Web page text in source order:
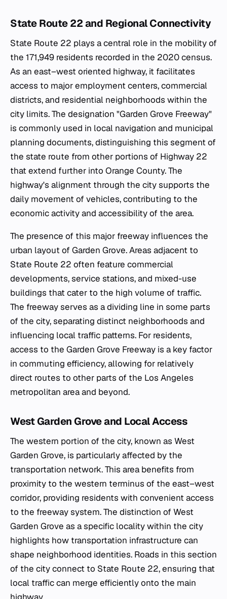
State Route 22 and Regional Connectivity
State Route 22 plays a central role in the mobility of
the 171,949 residents recorded in the 2020 census.
As an east–west oriented highway, it facilitates
access to major employment centers, commercial
districts, and residential neighborhoods within the
city limits. The designation "Garden Grove Freeway"
is commonly used in local navigation and municipal
planning documents, distinguishing this segment of
the state route from other portions of Highway 22
that extend further into Orange County. The
highway's alignment through the city supports the
daily movement of vehicles, contributing to the
economic activity and accessibility of the area.
The presence of this major freeway influences the
urban layout of Garden Grove. Areas adjacent to
State Route 22 often feature commercial
developments, service stations, and mixed-use
buildings that cater to the high volume of traffic.
The freeway serves as a dividing line in some parts
of the city, separating distinct neighborhoods and
influencing local traffic patterns. For residents,
access to the Garden Grove Freeway is a key factor
in commuting efficiency, allowing for relatively
direct routes to other parts of the Los Angeles
metropolitan area and beyond.
West Garden Grove and Local Access
The western portion of the city, known as West
Garden Grove, is particularly affected by the
transportation network. This area benefits from
proximity to the western terminus of the east–west
corridor, providing residents with convenient access
to the freeway system. The distinction of West
Garden Grove as a specific locality within the city
highlights how transportation infrastructure can
shape neighborhood identities. Roads in this section
of the city connect to State Route 22, ensuring that
local traffic can merge efficiently onto the main